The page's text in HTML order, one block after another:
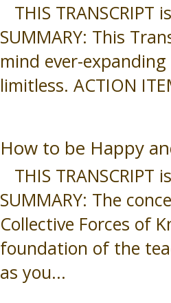
THIS
SUMMARY: This
mind ever-
limitless. ACTION
How to be Happy
THIS
SUMMARY: The
Collective Forces of
foundation of the
as you...